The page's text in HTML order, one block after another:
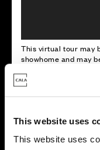
This website uses
This website uses
This virtual tour may
showhome and may
find out more about